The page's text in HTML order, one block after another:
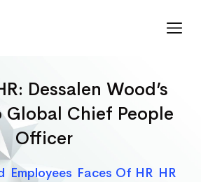
Dessalen Wood’s
Global Chief People
Officer
Categories
Employees Faces Of HR HR